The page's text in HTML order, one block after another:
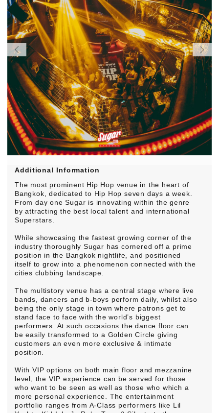
Additional Information
The most prominent Hip Hop venue in the heart of
Bangkok, dedicated to Hip Hop seven days a week.
From day one Sugar is innovating within the genre
by attracting the best local talent and international
Superstars.
While showcasing the fastest growing corner of the
industry thoroughly Sugar has cornered off a prime
position in the Bangkok nightlife, and positioned
itself to grow into a phenomenon connected with the
cities clubbing landscape.
The multistory venue has a central stage where live
bands, dancers and b-boys perform daily, whilst also
being the only stage in town where patrons get to
stand face to face with the world’s biggest
performers. At such occasions the dance floor can
be easily transformed to a Golden Circle giving
customers an even more exclusive & intimate
position.
With VIP options on both main floor and mezzanine
level, the VIP experience can be served for those
who want to be seen as well as those who which a
more personal experience. The entertainment
portfolio ranges from A-Class performers like Lil